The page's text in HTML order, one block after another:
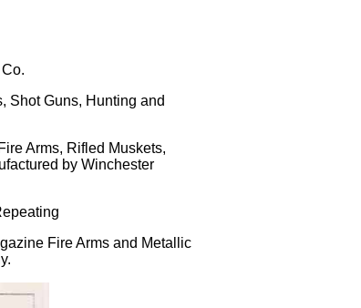
Shot Guns, Hunting and
Arms, Rifled Muskets,
by Winchester
Fire Arms and Metallic